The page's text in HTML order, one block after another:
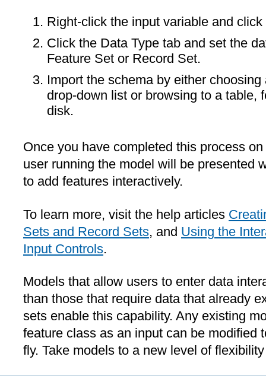
Right-click the input variable and
Click the Data Type tab and set the
Feature Set or Record Set.
Import the schema by either
drop-down list or browsing to a table,
disk.
Once you have completed this process
user running the model will be presented
to add features interactively.
To learn more, visit the help articles
Sets and Record Sets, and Using the
Input Controls.
Models that allow users to enter data
than those that require data that already
sets enable this capability. Any existing
feature class as an input can be modified
fly. Take models to a new level of